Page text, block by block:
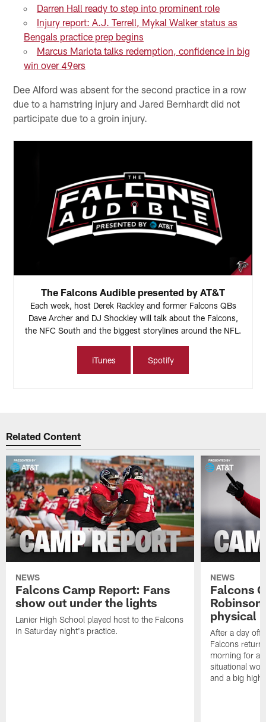
Darren Hall ready to step into prominent role
Injury report: A.J. Terrell, Mykal Walker status as
Bengals practice prep begins
Marcus Mariota talks redemption, confidence in big
win over 49ers
Dee Alford was absent for the second practice in a row
due to a hamstring injury and Jared Bernhardt did not
participate due to a groin injury.
The Falcons Audible presented by AT&T
Each week, host Derek Rackley and former Falcons QBs
Dave Archer and DJ Shockley will talk about the Falcons,
the NFC South and the biggest storylines around the NFL.
iTunes Spotify
Related Content
NEWS
Falcons Camp Report: Fans
show out under the lights
Lanier High School played host to the Falcons
in Saturday night's practice.
NEWS
Falcons
physical
After a day off
Falcons
morning for a
situational
and a big